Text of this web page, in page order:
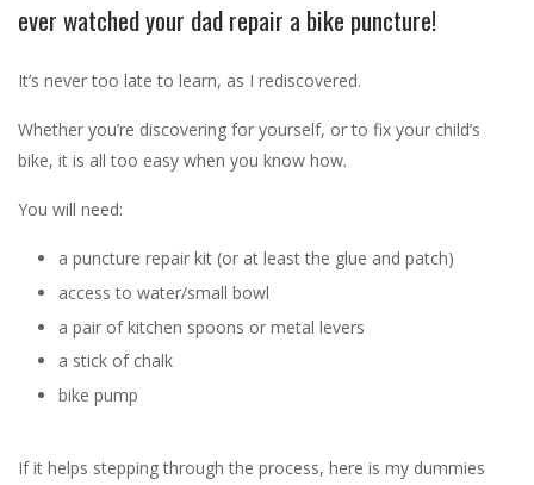
ever watched your dad repair a bike puncture!
It’s never too late to learn, as I rediscovered.
Whether you’re discovering for yourself, or to fix your child’s
bike, it is all too easy when you know how.
You will need:
a puncture repair kit (or at least the glue and patch)
access to water/small bowl
a pair of kitchen spoons or metal levers
a stick of chalk
bike pump
If it helps stepping through the process, here is my dummies